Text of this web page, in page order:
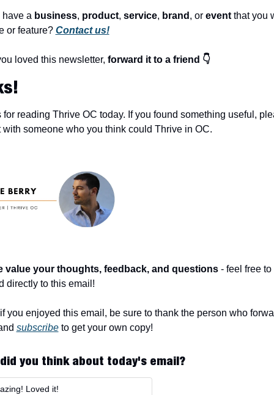
have a business, product, service, brand , or event that you
or feature? Contact us!
loved this newsletter, forward it to a friend 👇
for reading Thrive OC today. If you found something useful,
with someone who you think could Thrive in OC.
value your thoughts, feedback, and questions - feel free to
directly to this email!
you enjoyed this email, be sure to thank the person who
subscribe to get your own copy!
you think about today's email?
Loved it!